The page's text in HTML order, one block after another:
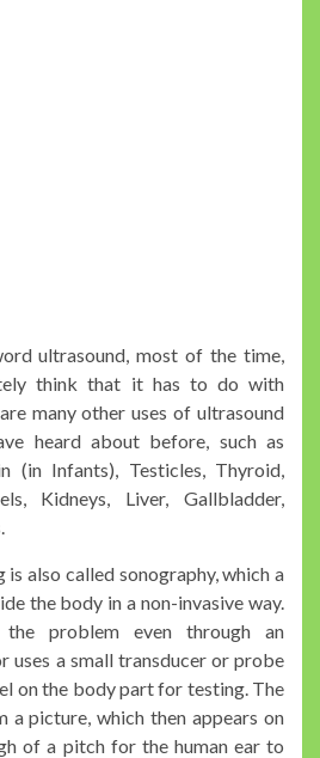
ultrasound, most of the time,
think that it has to do with
many other uses of ultrasound
heard about before, such as
(in Infants), Testicles, Thyroid,
Kidneys, Liver, Gallbladder,
also called sonography, which a
the body in a non-invasive way.
the problem even through an
uses a small transducer or probe
on the body part for testing. The
a picture, which then appears on
of a pitch for the human ear to